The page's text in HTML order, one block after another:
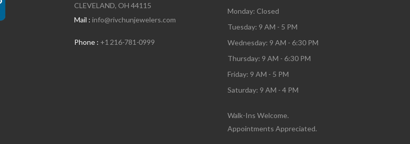
CLEVELAND, OH 44115
Mail : info@rivchunjewelers.com
Phone : +1 216-781-0999
Monday: Closed
Tuesday: 9 AM - 5 PM
Wednesday: 9 AM - 6:30 PM
Thursday: 9 AM - 6:30 PM
Friday: 9 AM - 5 PM
Saturday: 9 AM - 4 PM
Walk-Ins Welcome.
Appointments Appreciated.